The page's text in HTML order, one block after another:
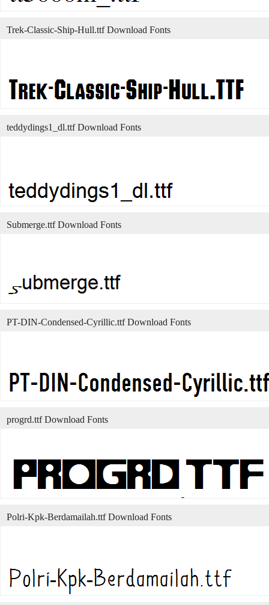
Trek-Classic-Ship-Hull.ttf Download Fonts
teddydings1_dl.ttf Download Fonts
Submerge.ttf Download Fonts
PT-DIN-Condensed-Cyrillic.ttf Download Fonts
progrd.ttf Download Fonts
Polri-Kpk-Berdamailah.ttf Download Fonts